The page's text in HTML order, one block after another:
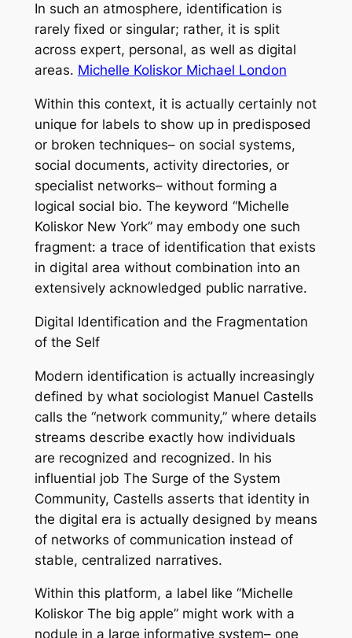
In such an atmosphere, identification is
rarely fixed or singular; rather, it is split
across expert, personal, as well as digital
areas. Michelle Koliskor Michael London
Within this context, it is actually certainly not
unique for labels to show up in predisposed
or broken techniques– on social systems,
social documents, activity directories, or
specialist networks– without forming a
logical social bio. The keyword “Michelle
Koliskor New York” may embody one such
fragment: a trace of identification that exists
in digital area without combination into an
extensively acknowledged public narrative.
Digital Identification and the Fragmentation
of the Self
Modern identification is actually increasingly
defined by what sociologist Manuel Castells
calls the “network community,” where details
streams describe exactly how individuals
are recognized and recognized. In his
influential job The Surge of the System
Community, Castells asserts that identity in
the digital era is actually designed by means
of networks of communication instead of
stable, centralized narratives.
Within this platform, a label like “Michelle
Koliskor The big apple” might work with a
nodule in a large informative system– one